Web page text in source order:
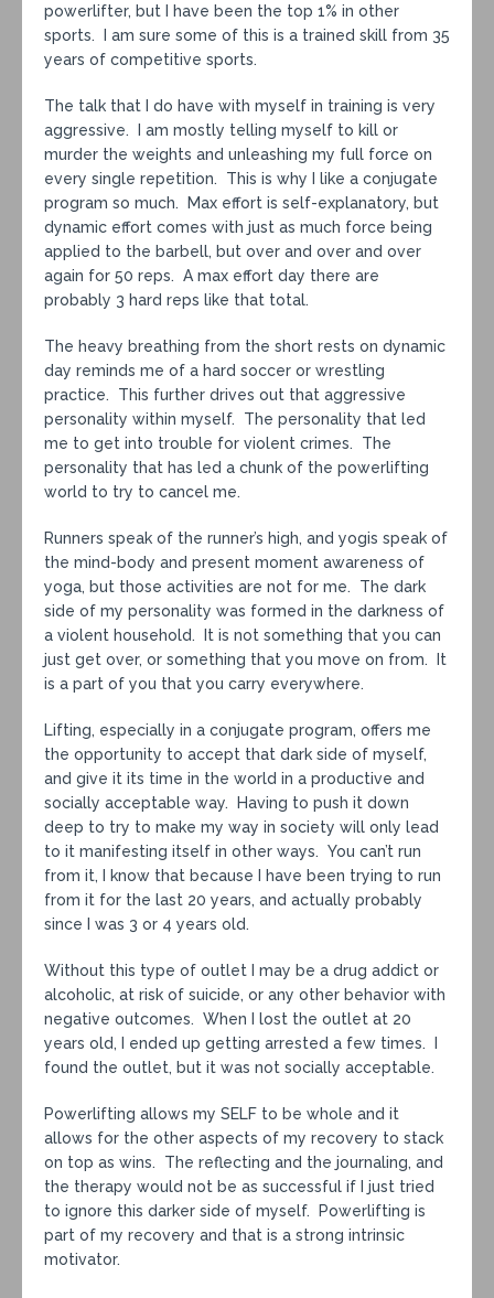
powerlifter, but I have been the top 1% in other
sports. I am sure some of this is a trained skill from 35
years of competitive sports.
The talk that I do have with myself in training is very
aggressive. I am mostly telling myself to kill or
murder the weights and unleashing my full force on
every single repetition. This is why I like a conjugate
program so much. Max effort is self-explanatory, but
dynamic effort comes with just as much force being
applied to the barbell, but over and over and over
again for 50 reps. A max effort day there are
probably 3 hard reps like that total.
The heavy breathing from the short rests on dynamic
day reminds me of a hard soccer or wrestling
practice. This further drives out that aggressive
personality within myself. The personality that led
me to get into trouble for violent crimes. The
personality that has led a chunk of the powerlifting
world to try to cancel me.
Runners speak of the runner’s high, and yogis speak of
the mind-body and present moment awareness of
yoga, but those activities are not for me. The dark
side of my personality was formed in the darkness of
a violent household. It is not something that you can
just get over, or something that you move on from. It
is a part of you that you carry everywhere.
Lifting, especially in a conjugate program, offers me
the opportunity to accept that dark side of myself,
and give it its time in the world in a productive and
socially acceptable way. Having to push it down
deep to try to make my way in society will only lead
to it manifesting itself in other ways. You can’t run
from it, I know that because I have been trying to run
from it for the last 20 years, and actually probably
since I was 3 or 4 years old.
Without this type of outlet I may be a drug addict or
alcoholic, at risk of suicide, or any other behavior with
negative outcomes. When I lost the outlet at 20
years old, I ended up getting arrested a few times. I
found the outlet, but it was not socially acceptable.
Powerlifting allows my SELF to be whole and it
allows for the other aspects of my recovery to stack
on top as wins. The reflecting and the journaling, and
the therapy would not be as successful if I just tried
to ignore this darker side of myself. Powerlifting is
part of my recovery and that is a strong intrinsic
motivator.